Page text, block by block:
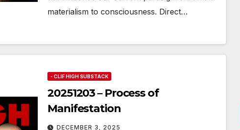
materialism to consciousness. Direct…
- CLIF HIGH SUBSTACK
20251203 – Process of
Manifestation
DECEMBER 3, 2025